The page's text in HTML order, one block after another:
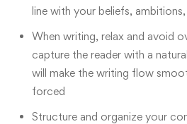
line with your beliefs,
When writing, relax and avoid
capture the reader with a
will make the writing flow
forced
Structure and organize your